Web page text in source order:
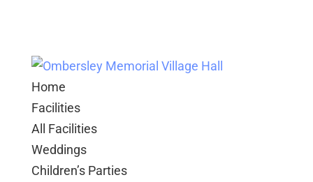
Home
Facilities
All Facilities
Weddings
Children’s Parties